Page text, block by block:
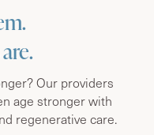
Our providers
age stronger with
regenerative care.